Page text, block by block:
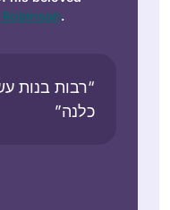
.
“רבות בנות
כלנה”